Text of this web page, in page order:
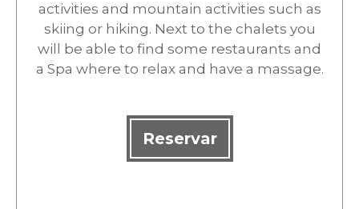
activities and mountain activities such as
skiing or hiking. Next to the chalets you
will be able to find some restaurants and
a Spa where to relax and have a massage.
Reservar